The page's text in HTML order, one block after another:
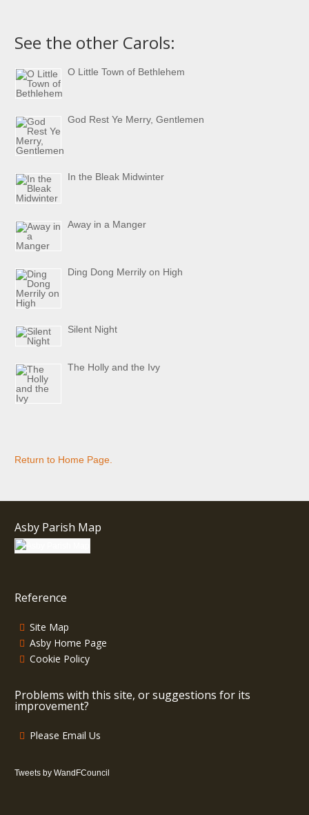
See the other Carols:
O Little Town of Bethlehem
God Rest Ye Merry, Gentlemen
In the Bleak Midwinter
Away in a Manger
Ding Dong Merrily on High
Silent Night
The Holly and the Ivy
Return to Home Page.
Asby Parish Map
Reference
Site Map
Asby Home Page
Cookie Policy
Problems with this site, or suggestions for its
improvement?
Please Email Us
Tweets by WandFCouncil